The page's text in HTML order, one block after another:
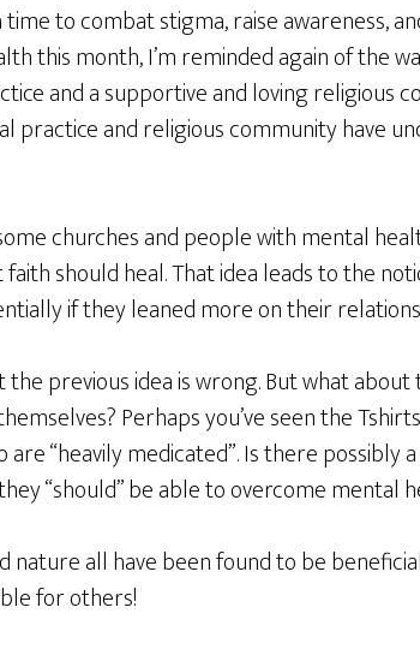
time to combat stigma, raise awareness,
this month, I’m reminded again of the
and a supportive and loving religious
and religious community have
churches and people with mental
should heal. That idea leads to the
if they leaned more on their
previous idea is wrong. But what
Perhaps you’ve seen the
“heavily medicated”. Is there
“should” be able to overcome mental
all have been found to be
for others!